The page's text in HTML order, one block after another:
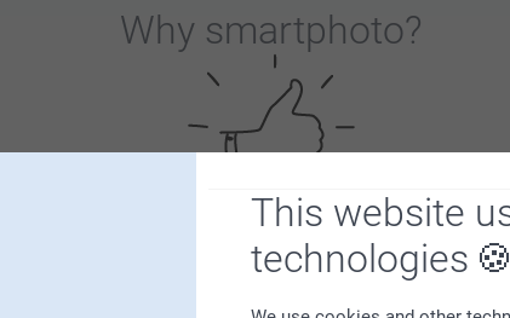
This website
technologies
Why smartphoto?
Satisfaction guarantee